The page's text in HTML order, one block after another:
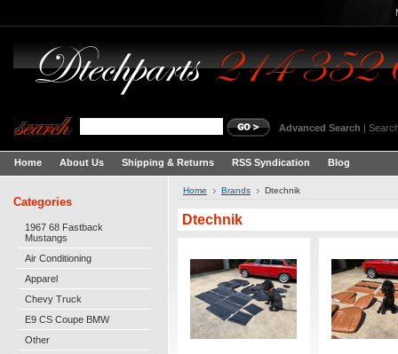
Advanced Search |
Home About Us Shipping & Returns RSS Syndication Blog
Categories
1967 68 Fastback
Mustangs
Air Conditioning
Apparel
Chevy Truck
E9 CS Coupe BMW
Other
Home Brands Dtechnik
Dtechnik